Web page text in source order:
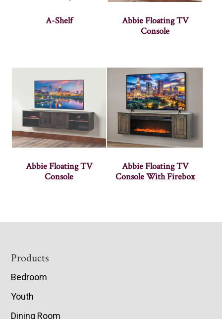
A-Shelf
Abbie Floating TV
Console
Abbie Floating TV
Console
Abbie Floating TV
Console With Firebox
Footer
Products
Bedroom
Youth
Dining Room